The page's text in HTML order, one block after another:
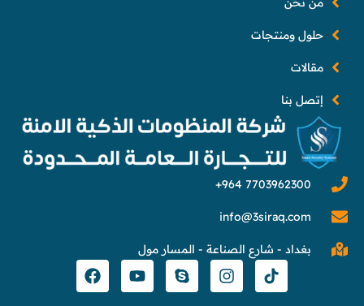
info@3siraq.com
بغداد - شارع الصناعة - المسار مول
حلول ومنتجات
مقالات
إتصل بنا